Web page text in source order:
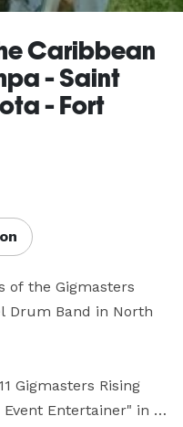
Caribbean
- Saint
- Fort
of the Gigmasters
Drum Band in North
Gigmasters Rising
Entertainer" in